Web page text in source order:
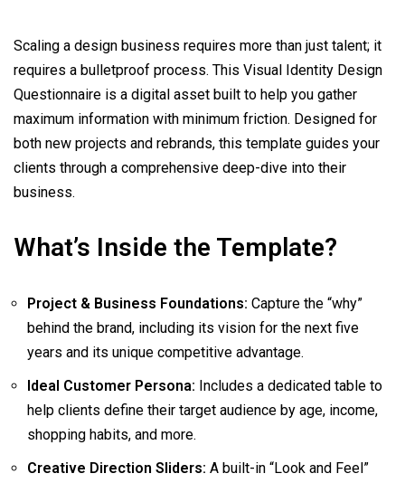
Scaling a design business requires more than just talent; it
requires a bulletproof process. This Visual Identity Design
Questionnaire is a digital asset built to help you gather
maximum information with minimum friction. Designed for
both new projects and rebrands, this template guides your
clients through a comprehensive deep-dive into their
business.
What’s Inside the Template?
Project & Business Foundations: Capture the “why”
behind the brand, including its vision for the next five
years and its unique competitive advantage.
Ideal Customer Persona: Includes a dedicated table to
help clients define their target audience by age, income,
shopping habits, and more.
Creative Direction Sliders: A built-in “Look and Feel”